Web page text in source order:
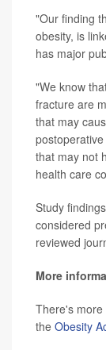
"Our finding
obesity, is
has major
"We know
fracture are
that may
that may not
health care
Study
considered
reviewed
More
There's
the Obesity